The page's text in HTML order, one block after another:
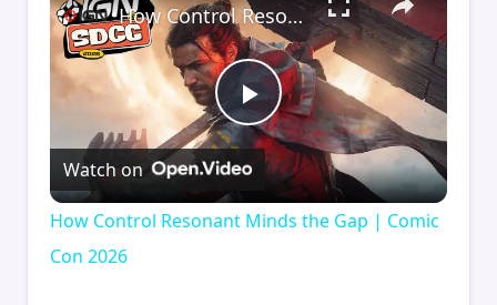
Play
Video
How Control Resonant Minds the Gap | Comic Con 2026
Watch on
How Control Resonant Minds the Gap | Comic
Con 2026